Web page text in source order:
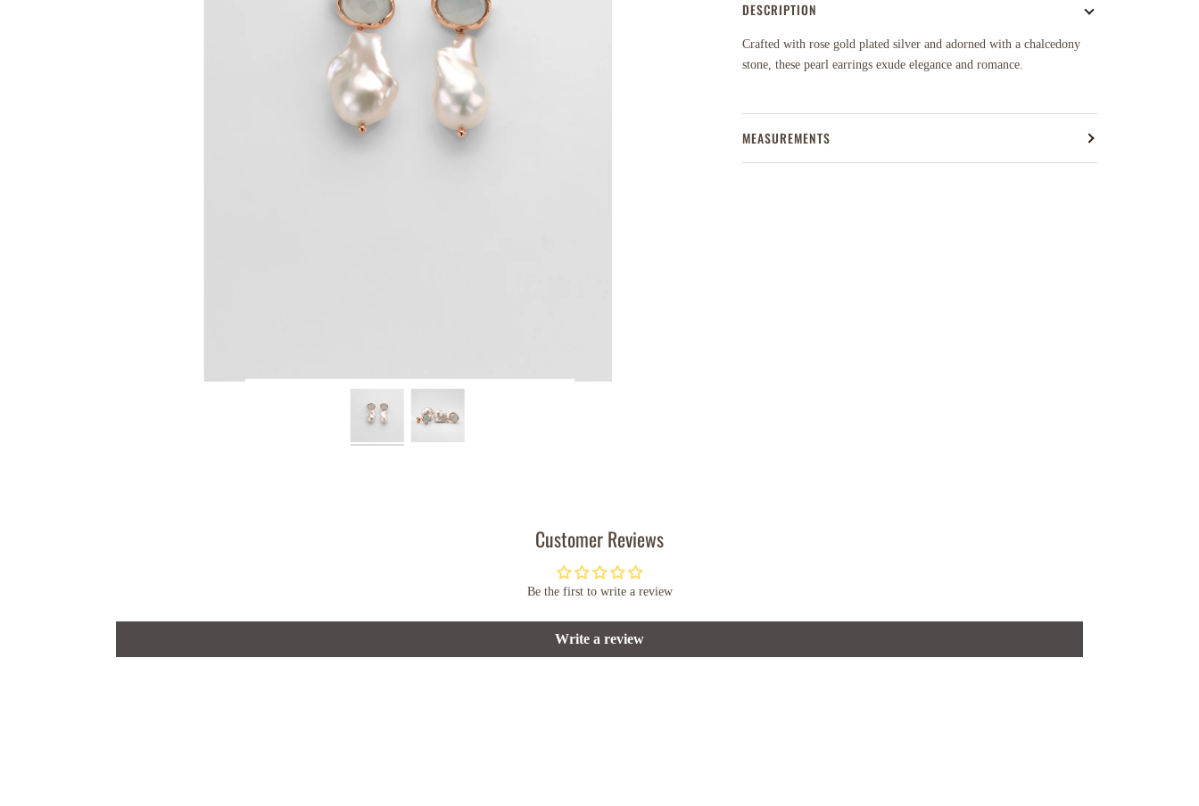
DESCRIPTION
Crafted with rose gold plated silver and adorned with a chalcedony
stone, these pearl earrings exude elegance and romance.
MEASUREMENTS
Customer Reviews
Be the first to write a review
Write a review